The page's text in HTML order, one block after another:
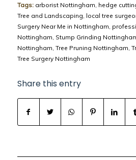
Tags: arborist Nottingham hedge
Tree and Landscaping local tree
Surgery Near Me in Nottingham
Nottingham Stump Grinding
Nottingham Tree Pruning Nottingham
Tree Surgery Nottingham
Share this entry